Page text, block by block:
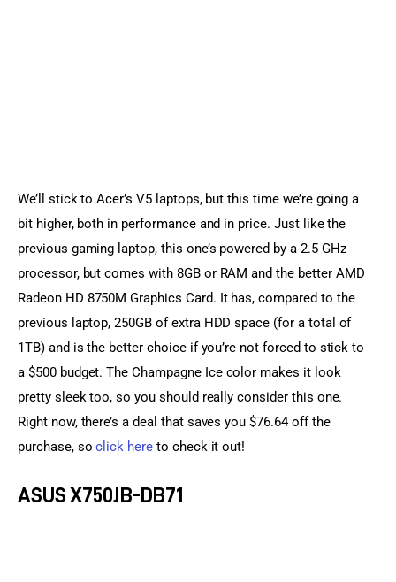
We’ll stick to Acer’s V5 laptops, but this time we’re going a
bit higher, both in performance and in price. Just like the
previous gaming laptop, this one’s powered by a 2.5 GHz
processor, but comes with 8GB or RAM and the better AMD
Radeon HD 8750M Graphics Card. It has, compared to the
previous laptop, 250GB of extra HDD space (for a total of
1TB) and is the better choice if you’re not forced to stick to
a $500 budget. The Champagne Ice color makes it look
pretty sleek too, so you should really consider this one.
Right now, there’s a deal that saves you $76.64 off the
purchase, so click here to check it out!
ASUS X750JB-DB71